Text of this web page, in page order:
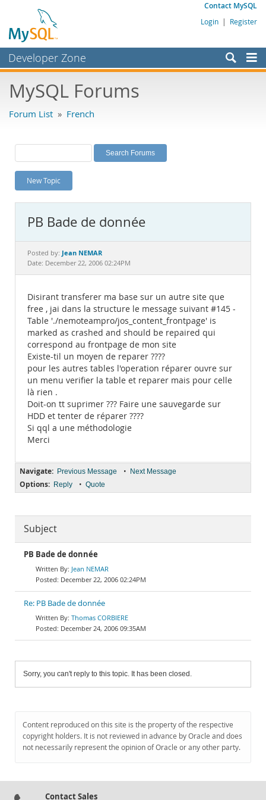
Contact MySQL
Login | Register
Developer Zone
Bugs
Labs
Planet MySQL
News and Events
MySQL.com
Downloads
MySQL Forums
Forum List » French
New Topic
PB Bade de donnée
Posted by: Jean NEMAR
Date: December 22, 2006 02:24PM
Disirant transferer ma base sur un autre site que
free , jai dans la structure le message suivant #145 -
Table './nemoteampro/jos_content_frontpage' is
marked as crashed and should be repaired qui
correspond au frontpage de mon site
Existe-til un moyen de reparer ????
pour les autres tables l'operation réparer ouvre sur
un menu verifier la table et reparer mais pour celle
là rien .
Doit-on tt suprimer ??? Faire une sauvegarde sur
HDD et tenter de réparer ????
Si qql a une méthodologie
Merci
Navigate: Previous Message • Next Message
Options: Reply • Quote
Subject
PB Bade de donnée
Jean NEMAR
December 22, 2006 02:24PM
Re: PB Bade de donnée
Thomas CORBIERE
December 24, 2006 09:35AM
Sorry, you can't reply to this topic. It has been closed.
Content reproduced on this site is the property of the respective
copyright holders. It is not reviewed in advance by Oracle and does
not necessarily represent the opinion of Oracle or any other party.
Contact Sales